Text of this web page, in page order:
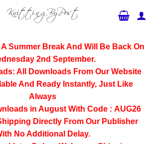
Summer Break And Will Be Back On
2nd September.
All Downloads From Our Website
And Ready Instantly, Just Like
Always
in August With Code : AUG26
Directly From Our Publisher
No Additional Delay.